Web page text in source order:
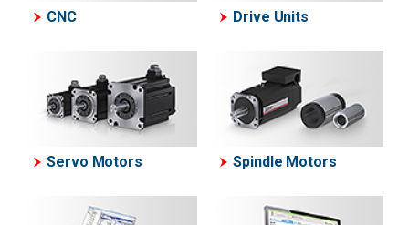
CNC Drive Units
Servo Motors Spindle Motors